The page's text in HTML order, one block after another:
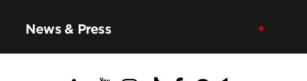
News & Press